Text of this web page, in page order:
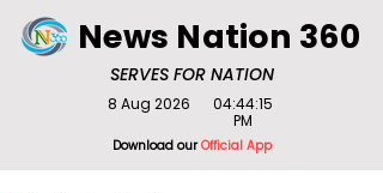
SERVES FOR NATION
News Nation 360
Download ourOfficial App
8 Aug 2026
04:44:15
PM